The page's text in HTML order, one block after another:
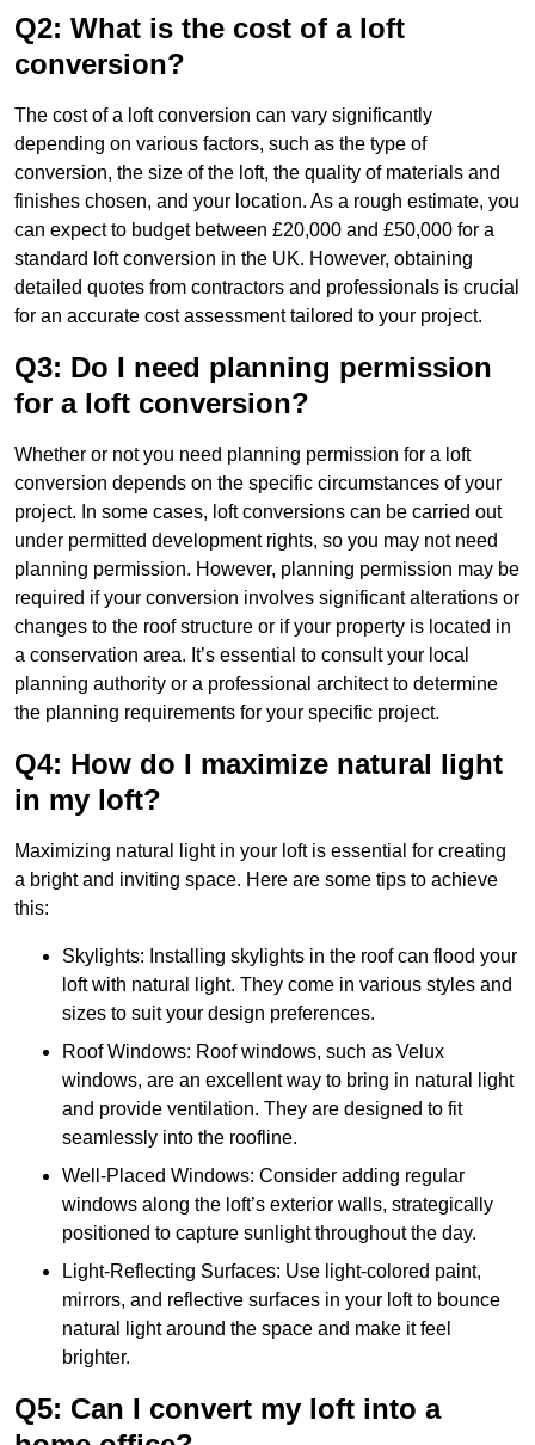
Q2: What is the cost of a loft
conversion?
The cost of a loft conversion can vary significantly
depending on various factors, such as the type of
conversion, the size of the loft, the quality of materials and
finishes chosen, and your location. As a rough estimate, you
can expect to budget between £20,000 and £50,000 for a
standard loft conversion in the UK. However, obtaining
detailed quotes from contractors and professionals is crucial
for an accurate cost assessment tailored to your project.
Q3: Do I need planning permission
for a loft conversion?
Whether or not you need planning permission for a loft
conversion depends on the specific circumstances of your
project. In some cases, loft conversions can be carried out
under permitted development rights, so you may not need
planning permission. However, planning permission may be
required if your conversion involves significant alterations or
changes to the roof structure or if your property is located in
a conservation area. It’s essential to consult your local
planning authority or a professional architect to determine
the planning requirements for your specific project.
Q4: How do I maximize natural light
in my loft?
Maximizing natural light in your loft is essential for creating
a bright and inviting space. Here are some tips to achieve
this:
Skylights: Installing skylights in the roof can flood your
loft with natural light. They come in various styles and
sizes to suit your design preferences.
Roof Windows: Roof windows, such as Velux
windows, are an excellent way to bring in natural light
and provide ventilation. They are designed to fit
seamlessly into the roofline.
Well-Placed Windows: Consider adding regular
windows along the loft’s exterior walls, strategically
positioned to capture sunlight throughout the day.
Light-Reflecting Surfaces: Use light-colored paint,
mirrors, and reflective surfaces in your loft to bounce
natural light around the space and make it feel
brighter.
Q5: Can I convert my loft into a